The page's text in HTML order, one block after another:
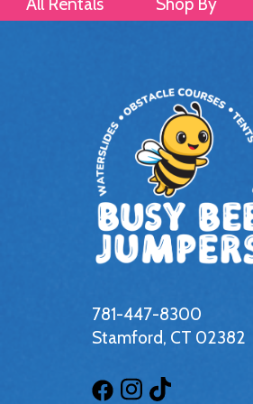
781-447-8300
Stamford, CT 02382